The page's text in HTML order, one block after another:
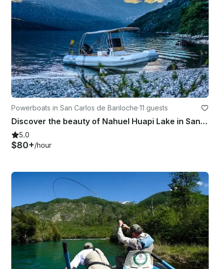
Powerboats in San Carlos de Bariloche·11 guests
Discover the beauty of Nahuel Huapi Lake in San Carlos de Bariloche
5.0
$80+/hour